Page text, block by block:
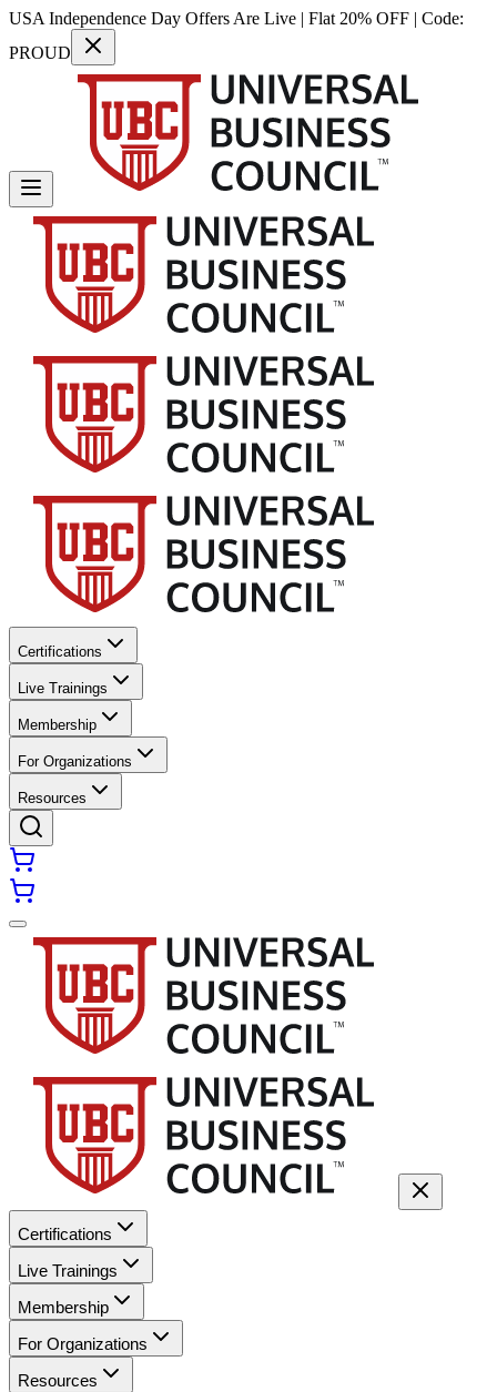
USA Independence Day Offers Are Live | Flat 20% OFF | Code:
PROUD
Certifications
Live Trainings
Membership
For Organizations
Resources
Certifications
Live Trainings
Membership
For Organizations
Resources